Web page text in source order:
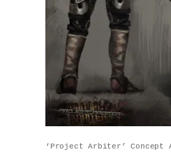
‘Project Arbiter’ Concept